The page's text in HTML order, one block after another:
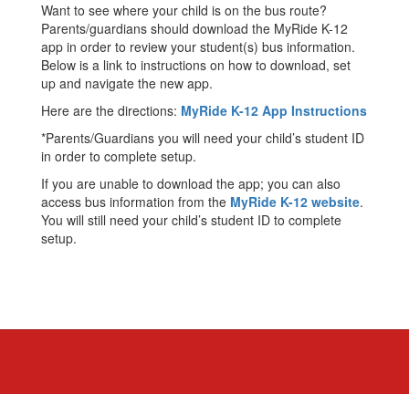
Want to see where your child is on the bus route?
Parents/guardians should download the MyRide K-12
app in order to review your student(s) bus information.
Below is a link to instructions on how to download, set
up and navigate the new app.
Here are the directions: MyRide K-12 App Instructions
*Parents/Guardians you will need your child’s student ID
in order to complete setup.
If you are unable to download the app; you can also
access bus information from the MyRide K-12 website.
You will still need your child’s student ID to complete
setup.